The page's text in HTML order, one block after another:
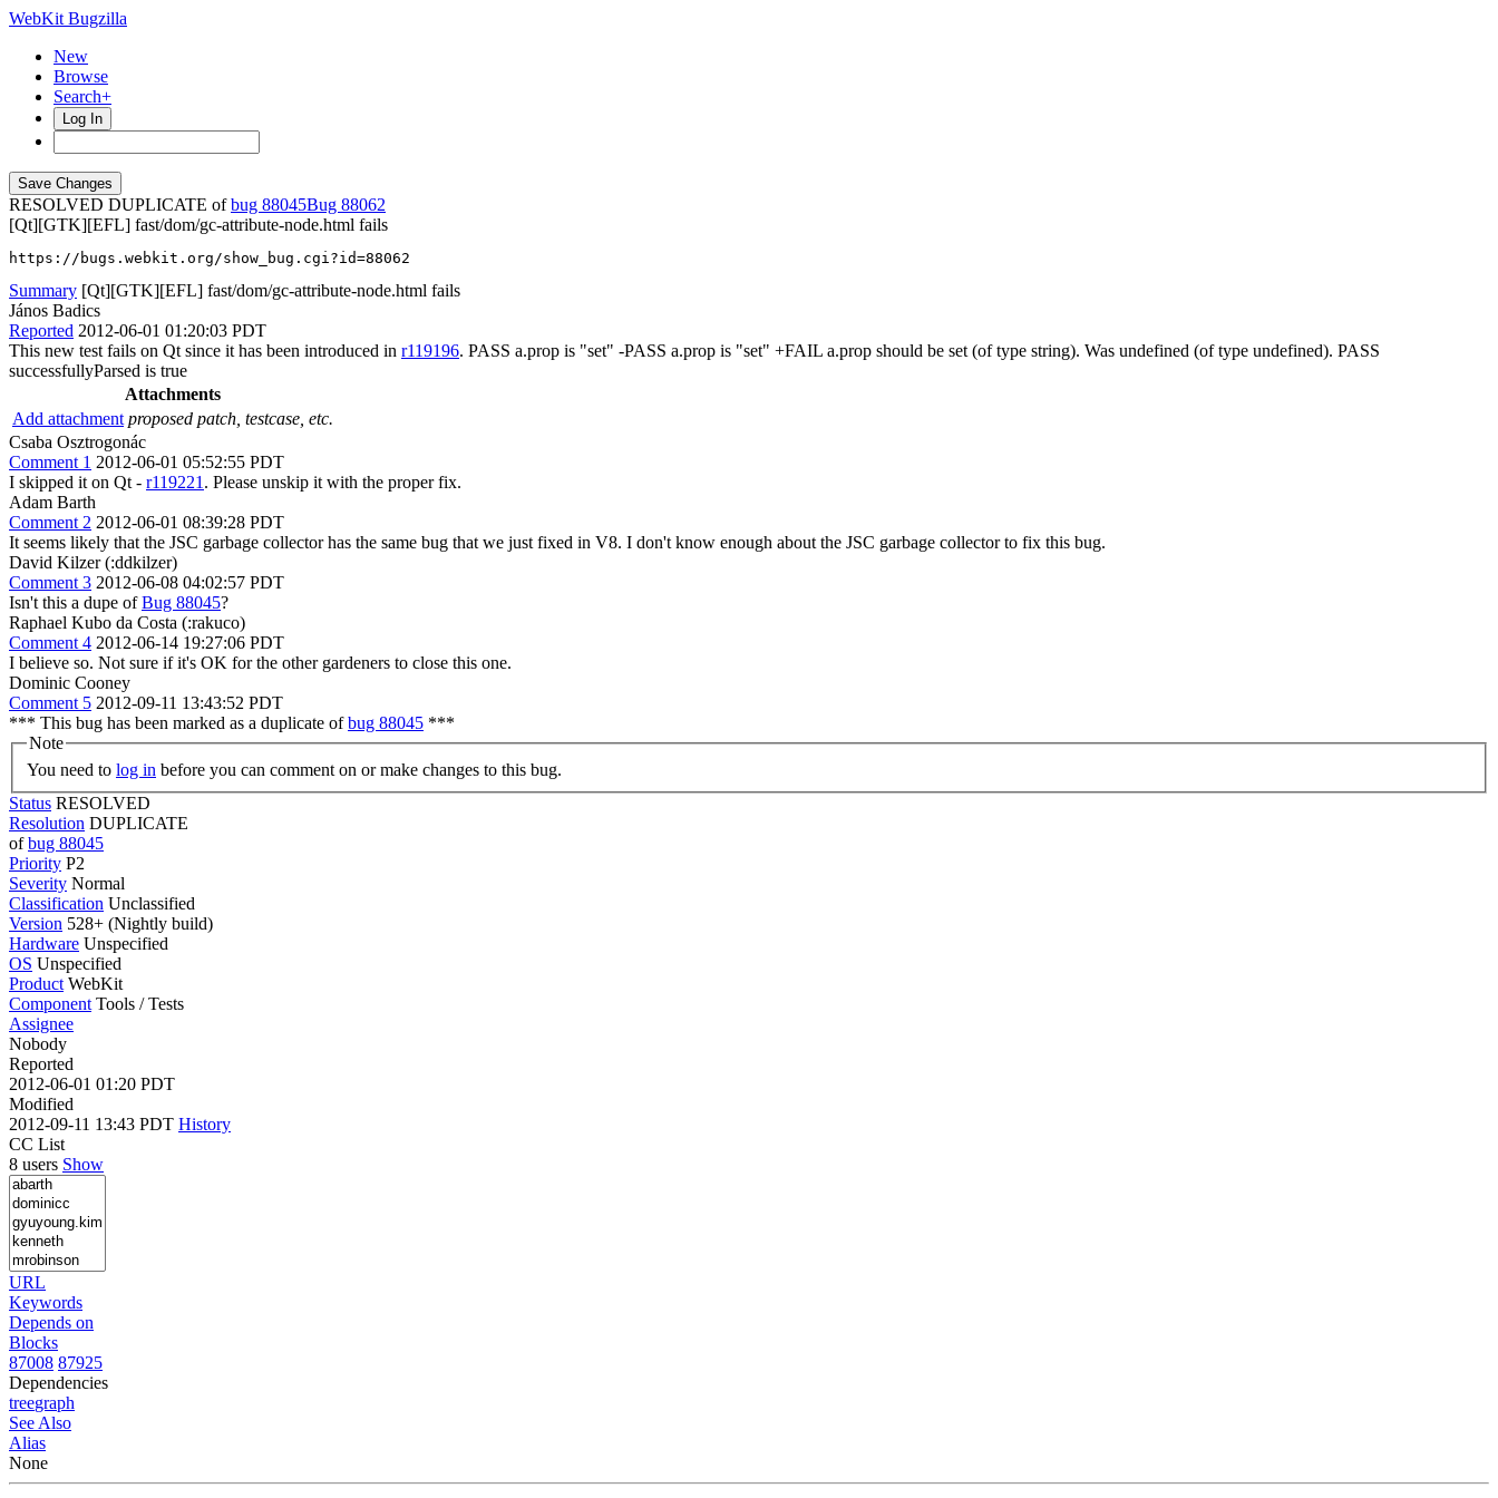
WebKit Bugzilla
New
Browse
Search+
Log In
RESOLVED DUPLICATE ofbug 88045
88062
[Qt][GTK][EFL] fast/dom/gc-attribute-node.html fails
https://bugs.webkit.org/show_bug.cgi?id=88062
Summary [Qt][GTK][EFL] fast/dom/gc-attribute-node.html fails
János Badics
Reported 2012-06-01 01:20:03 PDT
This new test fails on Qt since it has been introduced in r119196. PASS a.prop is "set" -PASS a.prop is "set" +FAIL a.prop should be set (of type string). Was undefined (of type undefined). PASS
successfullyParsed is true
Attachments
Add attachment proposed patch, testcase, etc.
Csaba Osztrogonác
Comment 1 2012-06-01 05:52:55 PDT
I skipped it on Qt - r119221 . Please unskip it with the proper fix.
Adam Barth
Comment 2 2012-06-01 08:39:28 PDT
It seems likely that the JSC garbage collector has the same bug that we just fixed in V8. I don't know enough about the JSC garbage collector to fix this bug.
David Kilzer (:ddkilzer)
Comment 3 2012-06-08 04:02:57 PDT
Isn't this a dupe ofBug 88045?
Raphael Kubo da Costa (:rakuco)
Comment 4 2012-06-14 19:27:06 PDT
I believe so. Not sure if it's OK for the other gardeners to close this one.
Dominic Cooney
Comment 5 2012-09-11 13:43:52 PDT
*** This bug has been marked as a duplicate ofbug 88045 ***
Note
You need to log in before you can comment on or make changes to this bug.
Status RESOLVED
Resolution DUPLICATE
ofbug 88045
Priority P2
Severity Normal
Classification Unclassified
Version 528+ (Nightly build)
Hardware Unspecified
OS Unspecified
Product WebKit
Component Tools / Tests
Assignee
Nobody
Reported
2012-06-01 01:20 PDT
Modified
2012-09-11 13:43 PDT History
CC List
8 users Show
URL
Keywords
Depends on
Blocks
87008 87925
Dependencies
treegraph
See Also
Alias
None